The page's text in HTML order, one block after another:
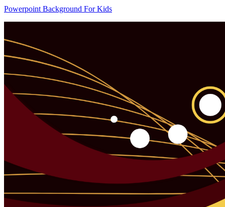
Powerpoint Background For Kids